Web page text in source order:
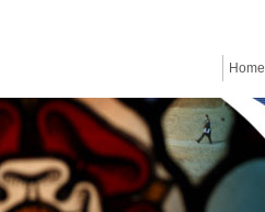
Home